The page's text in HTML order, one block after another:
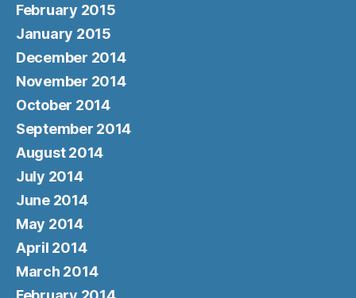
February 2015
January 2015
December 2014
November 2014
October 2014
September 2014
August 2014
July 2014
June 2014
May 2014
April 2014
March 2014